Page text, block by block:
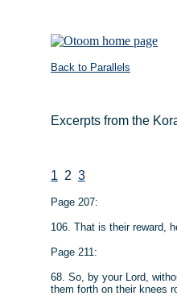
Back to Parallels
Excerpts from the
1 2 3
Page 207:
106. That is their reward,
Page 211:
68. So, by your Lord,
them forth on their knees